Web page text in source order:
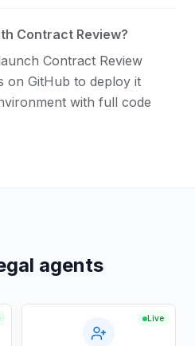
Contract Review?
Contract Review
on GitHub to deploy it
with full code
agents
Live